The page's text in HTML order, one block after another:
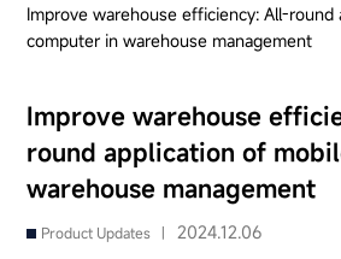
Products
Software
Industry
Case Studies
Improve warehouse efficiency: All-
computer in warehouse management
Improve warehouse
round application of
warehouse management
Product Updates | 2024.12.06